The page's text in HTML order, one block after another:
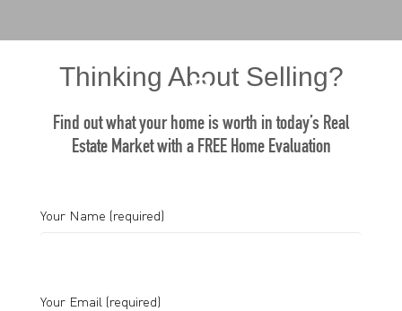
Thinking About Selling?
Find out what your home is worth in today’s Real
Estate Market with a FREE Home Evaluation
Your Name (required)
Your Email (required)